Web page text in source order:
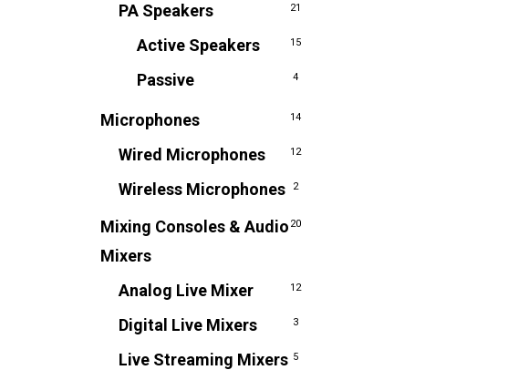
PA Speakers 21
Active Speakers 15
Passive 4
Microphones 14
Wired Microphones 12
Wireless Microphones 2
Mixing Consoles & Audio
Mixers
20
Analog Live Mixer 12
Digital Live Mixers 3
Live Streaming Mixers 5